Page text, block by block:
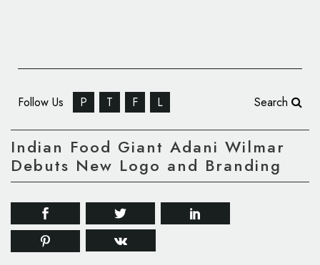
Follow Us P T F L Search
Indian Food Giant Adani Wilmar
Debuts New Logo and Branding